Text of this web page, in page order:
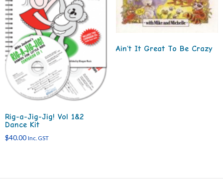
Rig-a-Jig-Jig! Vol 1&2
Dance Kit
$40.00 Inc. GST
Ain’t It Great To Be Crazy